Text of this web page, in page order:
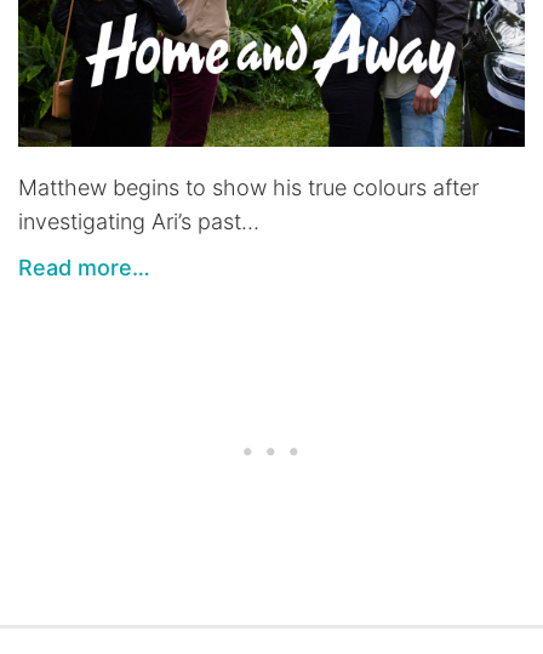
Matthew begins to show his true colours after
investigating Ari’s past…
Read more…